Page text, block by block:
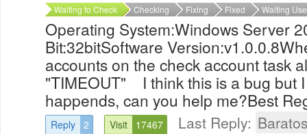
Waiting to Check Checking Fixing Fixed Waiting
Operating System:Windows Server
Bit:32bitSoftware
accounts on the check account task
"TIMEOUT" I think this is a bug but I
happends, can you help me?Best
Reply 2 Visit 17467 Last Reply: